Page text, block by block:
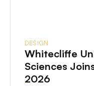
DESIGN
Whitecliffe
Sciences
2026